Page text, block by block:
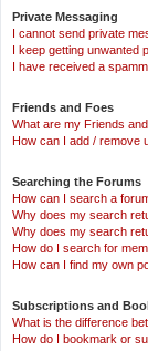
Private Messaging
I cannot send private
I keep getting unwanted
I have received a
Friends and Foes
What are my Friends
How can I add / remove
Searching the Forums
How can I search a
Why does my search
Why does my search
How do I search for
How can I find my own
Subscriptions and
What is the difference
How do I bookmark or